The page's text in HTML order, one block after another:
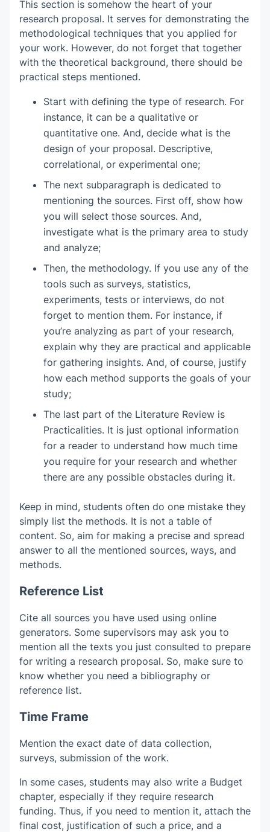
This section is somehow the heart of your
research proposal. It serves for demonstrating the
methodological techniques that you applied for
your work. However, do not forget that together
with the theoretical background, there should be
practical steps mentioned.
Start with defining the type of research. For
instance, it can be a qualitative or
quantitative one. And, decide what is the
design of your proposal. Descriptive,
correlational, or experimental one;
The next subparagraph is dedicated to
mentioning the sources. First off, show how
you will select those sources. And,
investigate what is the primary area to study
and analyze;
Then, the methodology. If you use any of the
tools such as surveys, statistics,
experiments, tests or interviews, do not
forget to mention them. For instance, if
you’re analyzing as part of your research,
explain why they are practical and applicable
for gathering insights. And, of course, justify
how each method supports the goals of your
study;
The last part of the Literature Review is
Practicalities. It is just optional information
for a reader to understand how much time
you require for your research and whether
there are any possible obstacles during it.
Keep in mind, students often do one mistake they
simply list the methods. It is not a table of
content. So, aim for making a precise and spread
answer to all the mentioned sources, ways, and
methods.
Reference List
Cite all sources you have used using online
generators. Some supervisors may ask you to
mention all the texts you just consulted to prepare
for writing a research proposal. So, make sure to
know whether you need a bibliography or
reference list.
Time Frame
Mention the exact date of data collection,
surveys, submission of the work.
In some cases, students may also write a Budget
chapter, especially if they require research
funding. Thus, if you need to mention it, attach the
final cost, justification of such a price, and a